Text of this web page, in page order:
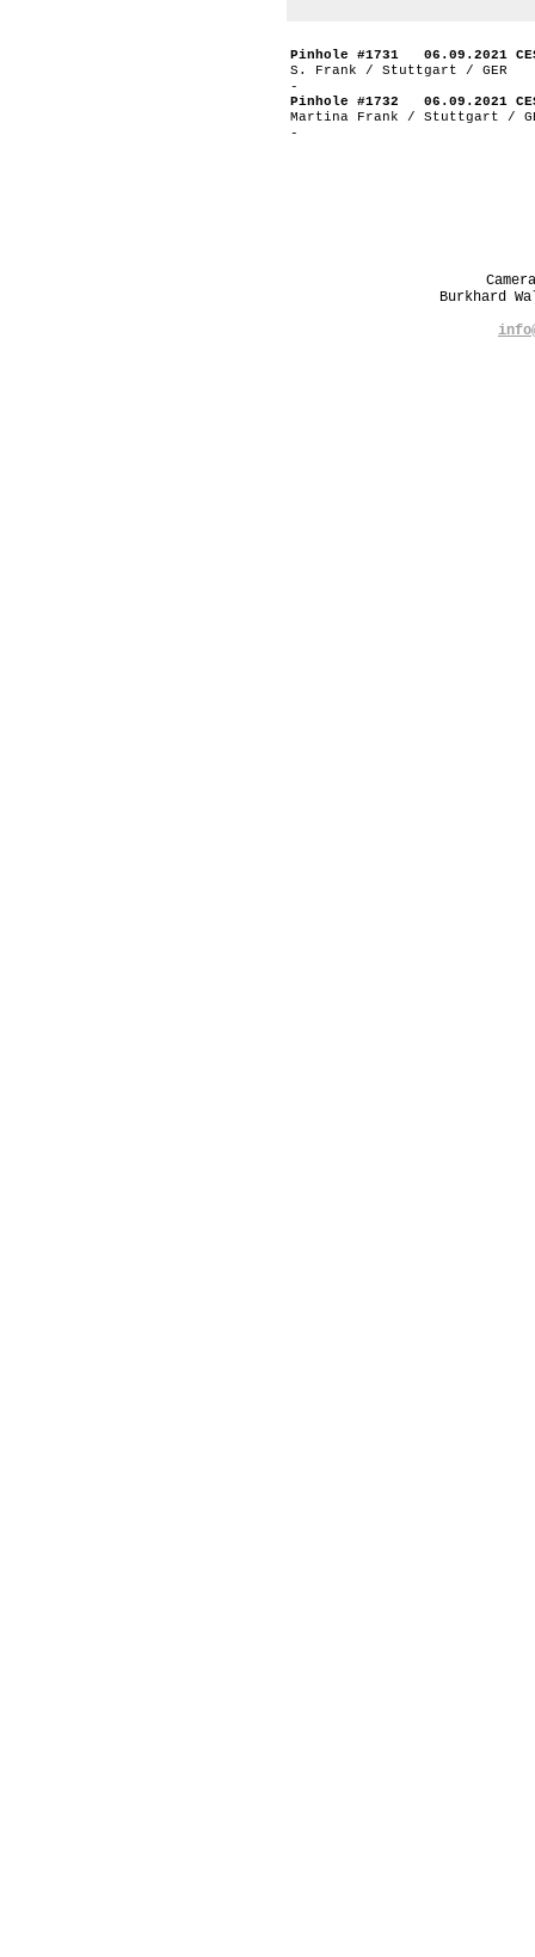
Pinhole #1731 06.09.2021
S. Frank / Stuttgart / GER
-
Pinhole #1732 06.09.2021
Martina Frank / Stuttgart /
-
Burkhard